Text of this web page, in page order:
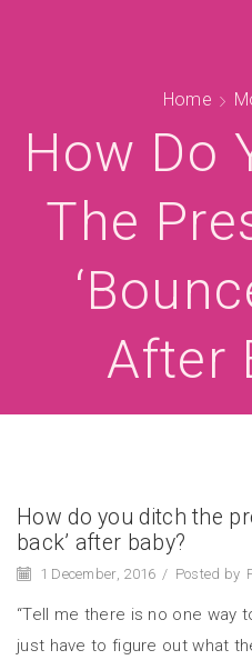
Home
How Do
The
After
How do you ditch the
back’ after baby?
1 December, 2016 / Posted by
“Tell me there is no one way
just have to figure out what